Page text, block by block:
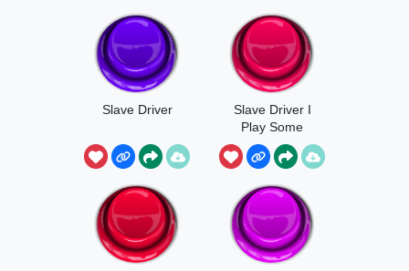
Slave Driver
Slave Driver I
Play Some
Music